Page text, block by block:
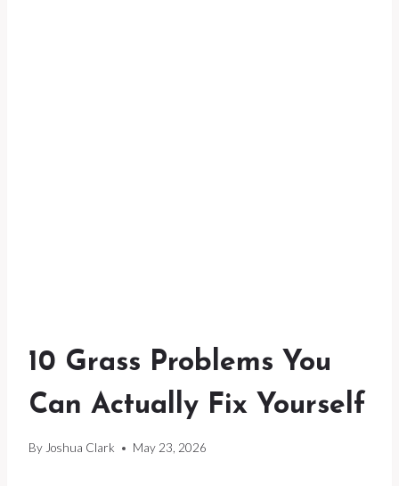
10 Grass Problems You
Can Actually Fix Yourself
By Joshua Clark May 23, 2026